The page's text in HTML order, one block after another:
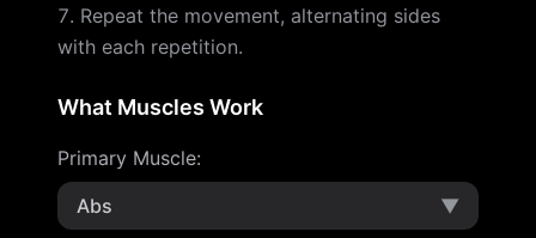
Repeat the movement, alternating sides
with each repetition.
What Muscles Work
Primary Muscle:
Abs
▼